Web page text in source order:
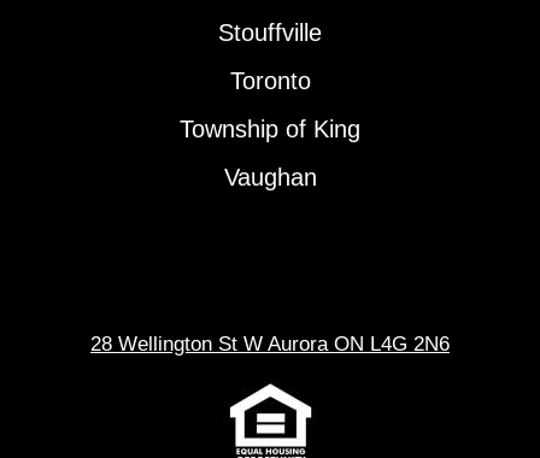
Stouffville
Toronto
Township of King
Vaughan
28 Wellington St W Aurora ON L4G 2N6